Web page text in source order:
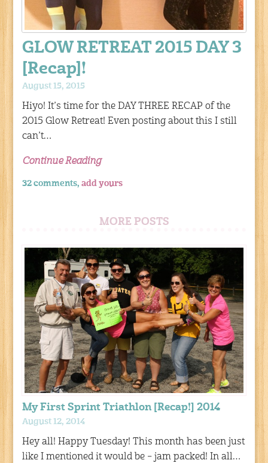
GLOW RETREAT 2015 DAY 3
[Recap]!
August 15, 2015
Hiyo! It’s time for the DAY THREE RECAP of the
2015 Glow Retreat! Even posting about this I still
can’t…
Continue Reading
32 comments,add yours
MORE POSTS
My First Sprint Triathlon [Recap!] 2014
August 12, 2014
Hey all! Happy Tuesday! This month has been just
like I mentioned it would be – jam packed! In all…